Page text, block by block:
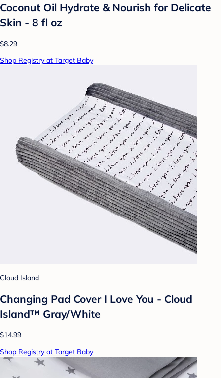
Coconut Oil Hydrate & Nourish for Delicate
Skin - 8 fl oz
$8.29
Shop Registry at Target Baby
Cloud Island
Changing Pad Cover I Love You - Cloud
Island™ Gray/White
$14.99
Shop Registry at Target Baby